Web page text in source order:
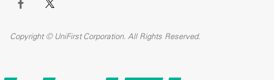
Copyright © UniFirst Corporation. All Rights Reserved.